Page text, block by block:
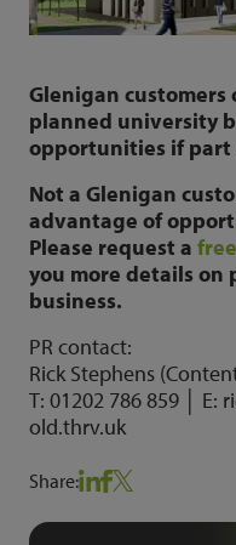
Glenigan customers
planned university
opportunities if
Not a Glenigan
advantage of
Please request a
you more details on
business.
PR contact:
Rick Stephens
T: 01202 786 859 │ E:
old.thrv.uk
Share: